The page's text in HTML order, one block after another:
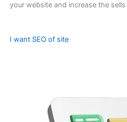
your website and increase the
I want SEO of site